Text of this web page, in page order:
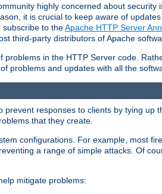
highly concerned about security
it is crucial to keep aware of
subscribe to theApache HTTP Server
third-party distributors of Apache
in the HTTP Server code.
problems and updates with all the
responses to clients by tying up
that they create.
configurations. For example, most
a range of simple attacks. Of
mitigate problems: